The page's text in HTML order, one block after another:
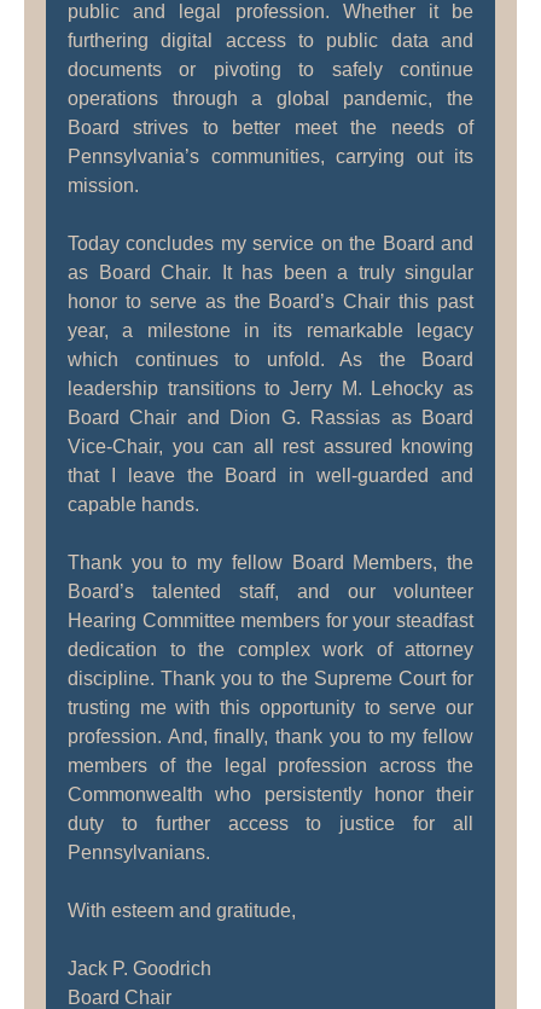
public and legal profession. Whether it be
furthering digital access to public data and
documents or pivoting to safely continue
operations through a global pandemic, the
Board strives to better meet the needs of
Pennsylvania’s communities, carrying out its
mission.
Today concludes my service on the Board and
as Board Chair. It has been a truly singular
honor to serve as the Board’s Chair this past
year, a milestone in its remarkable legacy
which continues to unfold. As the Board
leadership transitions to Jerry M. Lehocky as
Board Chair and Dion G. Rassias as Board
Vice-Chair, you can all rest assured knowing
that I leave the Board in well-guarded and
capable hands.
Thank you to my fellow Board Members, the
Board’s talented staff, and our volunteer
Hearing Committee members for your steadfast
dedication to the complex work of attorney
discipline. Thank you to the Supreme Court for
trusting me with this opportunity to serve our
profession. And, finally, thank you to my fellow
members of the legal profession across the
Commonwealth who persistently honor their
duty to further access to justice for all
Pennsylvanians.
With esteem and gratitude,
Jack P. Goodrich
Board Chair